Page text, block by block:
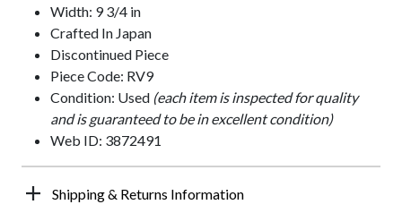
Width: 9 3/4 in
Crafted In Japan
Discontinued Piece
Piece Code: RV9
Condition: Used (each item is inspected for quality
and is guaranteed to be in excellent condition)
Web ID: 3872491
Shipping & Returns Information